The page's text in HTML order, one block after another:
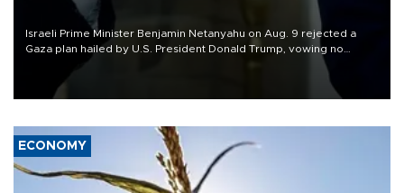
Israeli Prime Minister Benjamin Netanyahu on Aug. 9 rejected a
Gaza plan hailed by U.S. President Donald Trump, vowing no
military pullout until Hamas is "genuinely" disarmed.
ECONOMY